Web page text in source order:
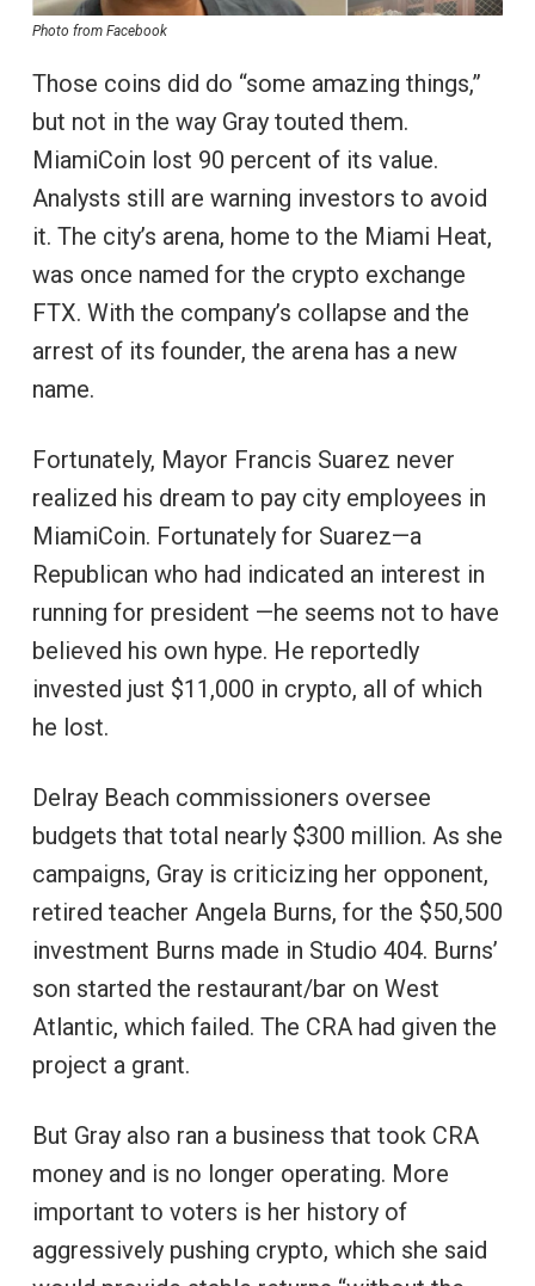
Photo from Facebook
Those coins did do “some amazing things,”
but not in the way Gray touted them.
MiamiCoin lost 90 percent of its value.
Analysts still are warning investors to avoid
it. The city’s arena, home to the Miami Heat,
was once named for the crypto exchange
FTX. With the company’s collapse and the
arrest of its founder, the arena has a new
name.
Fortunately, Mayor Francis Suarez never
realized his dream to pay city employees in
MiamiCoin. Fortunately for Suarez—a
Republican who had indicated an interest in
running for president —he seems not to have
believed his own hype. He reportedly
invested just $11,000 in crypto, all of which
he lost.
Delray Beach commissioners oversee
budgets that total nearly $300 million. As she
campaigns, Gray is criticizing her opponent,
retired teacher Angela Burns, for the $50,500
investment Burns made in Studio 404. Burns’
son started the restaurant/bar on West
Atlantic, which failed. The CRA had given the
project a grant.
But Gray also ran a business that took CRA
money and is no longer operating. More
important to voters is her history of
aggressively pushing crypto, which she said